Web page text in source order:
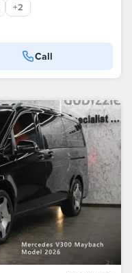
+2
Call